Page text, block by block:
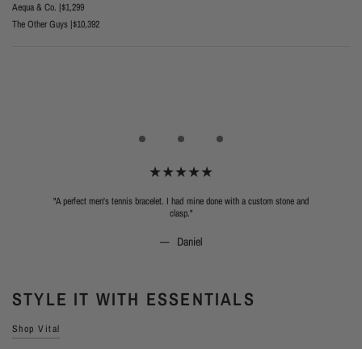
Aequa & Co. |$1,299
The Other Guys |$10,392
"A perfect men's tennis bracelet. I had mine done with a custom stone and
clasp."
Daniel
STYLE IT WITH ESSENTIALS
Shop Vital